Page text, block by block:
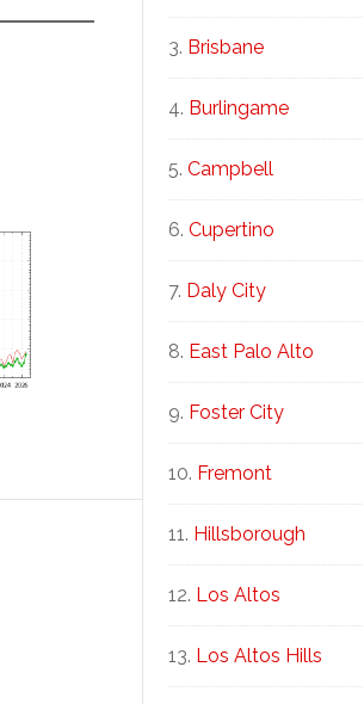
Brisbane
Burlingame
Campbell
Cupertino
Daly City
East Palo Alto
Foster City
Fremont
Hillsborough
Los Altos
Los Altos Hills